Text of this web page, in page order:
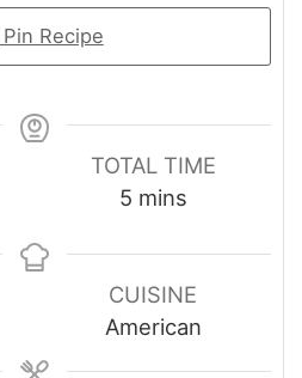
Pin Recipe
TOTAL TIME
5minutes
mins
CUISINE
American